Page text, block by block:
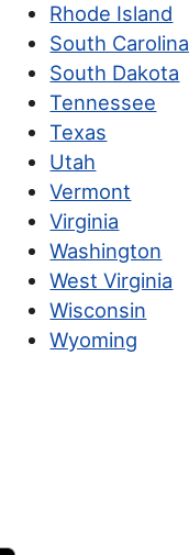
Rhode Island
South Carolina
South Dakota
Tennessee
Texas
Utah
Vermont
Virginia
Washington
West Virginia
Wisconsin
Wyoming